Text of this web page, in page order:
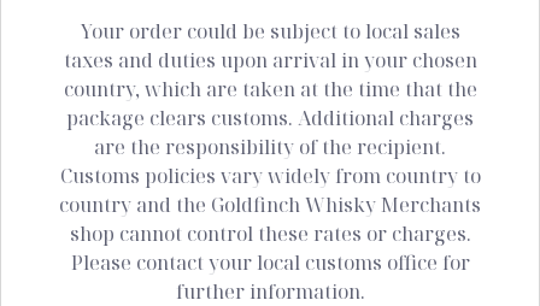
Your order could be subject to local sales
taxes and duties upon arrival in your chosen
country, which are taken at the time that the
package clears customs. Additional charges
are the responsibility of the recipient.
Customs policies vary widely from country to
country and the Goldfinch Whisky Merchants
shop cannot control these rates or charges.
Please contact your local customs office for
further information.